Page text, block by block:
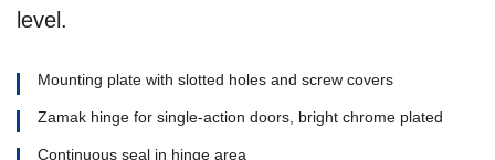
level.
Mounting plate with slotted holes and screw covers
Zamak hinge for single-action doors, bright chrome plated
Continuous seal in hinge area